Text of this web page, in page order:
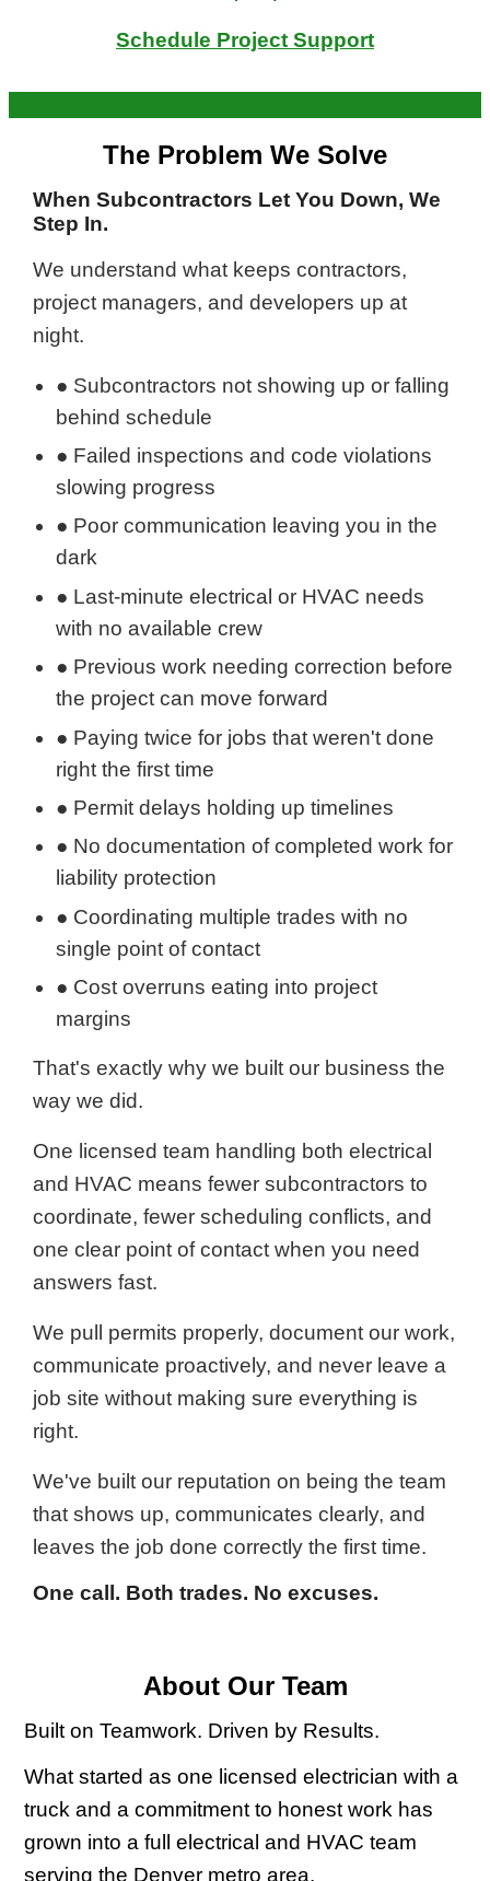
The Problem We Solve
When Subcontractors Let You Down, We
Step In.
We understand what keeps contractors,
project managers, and developers up at
night.
● Subcontractors not showing up or falling
behind schedule
● Failed inspections and code violations
slowing progress
● Poor communication leaving you in the
dark
● Last-minute electrical or HVAC needs
with no available crew
● Previous work needing correction before
the project can move forward
● Paying twice for jobs that weren't done
right the first time
● Permit delays holding up timelines
● No documentation of completed work for
liability protection
● Coordinating multiple trades with no
single point of contact
● Cost overruns eating into project
margins
That's exactly why we built our business the
way we did.
One licensed team handling both electrical
and HVAC means fewer subcontractors to
coordinate, fewer scheduling conflicts, and
one clear point of contact when you need
answers fast.
We pull permits properly, document our work,
communicate proactively, and never leave a
job site without making sure everything is
right.
We've built our reputation on being the team
that shows up, communicates clearly, and
leaves the job done correctly the first time.
One call. Both trades. No excuses.
Schedule Project Support
About Our Team
Built on Teamwork. Driven by Results.
What started as one licensed electrician with a
truck and a commitment to honest work has
grown into a full electrical and HVAC team
serving the Denver metro area.